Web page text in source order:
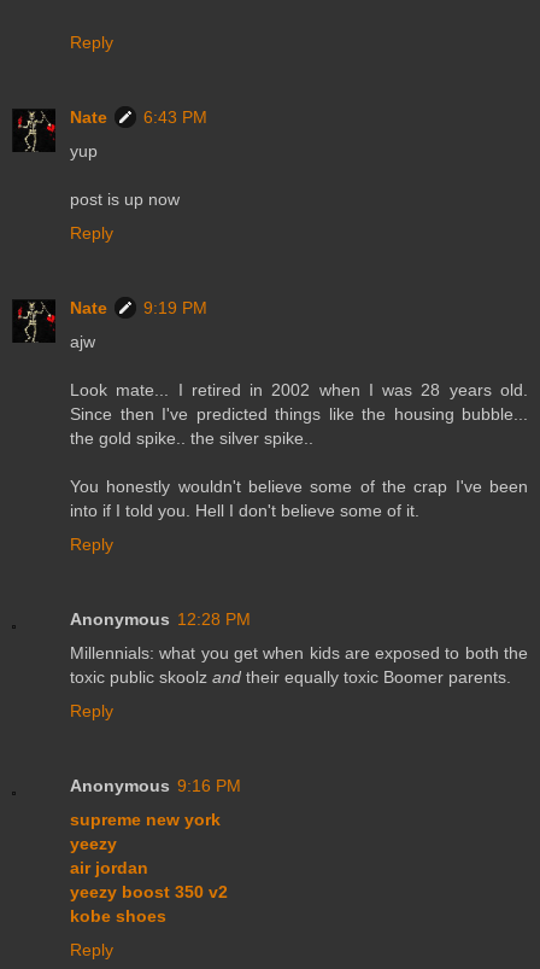
Reply
Nate
6:43 PM
yup
post is up now
Reply
Nate
9:19 PM
ajw
Look mate... I retired in 2002 when I was 28 years old.
Since then I've predicted things like the housing bubble...
the gold spike.. the silver spike..
You honestly wouldn't believe some of the crap I've been
into if I told you. Hell I don't believe some of it.
Reply
Anonymous 12:28 PM
Millennials: what you get when kids are exposed to both the
toxic public skoolz and their equally toxic Boomer parents.
Reply
Anonymous 9:16 PM
supreme new york
yeezy
air jordan
yeezy boost 350 v2
kobe shoes
Reply